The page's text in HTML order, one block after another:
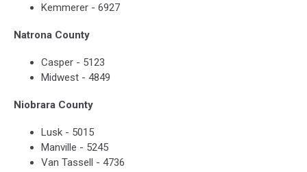
Kemmerer - 6927
Natrona County
Casper - 5123
Midwest - 4849
Niobrara County
Lusk - 5015
Manville - 5245
Van Tassell - 4736